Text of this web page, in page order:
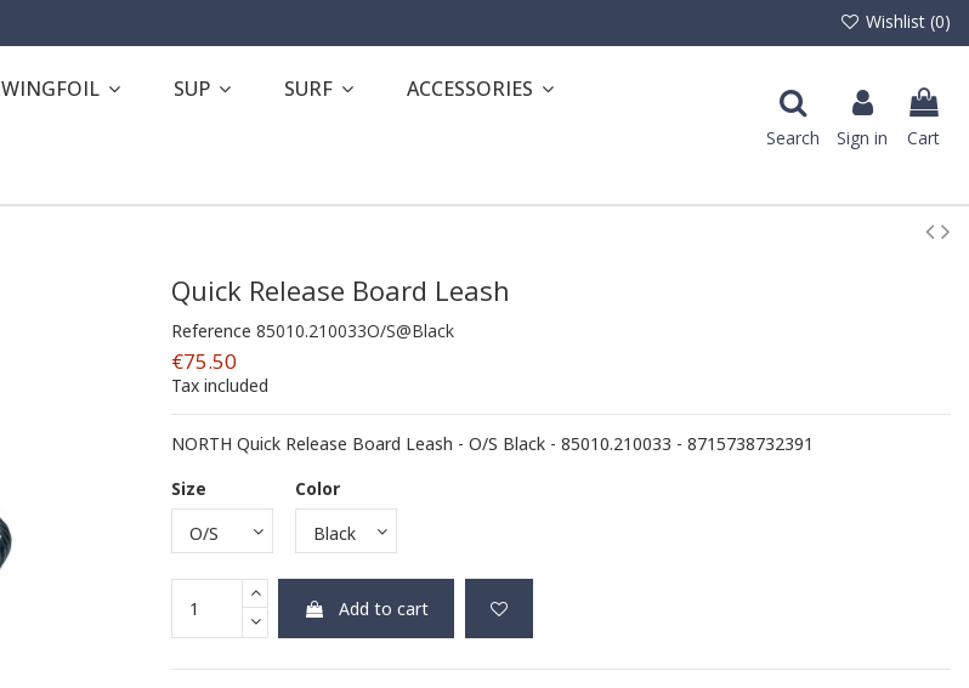
Wishlist (0)
WINGFOIL SUP SURF ACCESSORIES
Search Sign in Cart
Quick Release Board Leash
Reference 85010.210033O/S@Black
€75.50
Tax included
NORTH Quick Release Board Leash - O/S Black - 85010.210033 - 8715738732391
Size
Color
Add to cart